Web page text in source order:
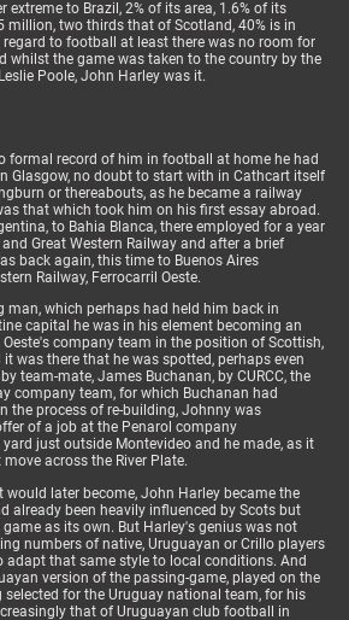
extreme to Brazil, 2% of its area, 1.6% of its
two thirds that of Scotland, 40% is in
to football at least there was no room for
whilst the game was taken to the country by the
Poole, John Harley was it.
formal record of him in football at home he had
Glasgow, no doubt to start with in Cathcart itself
or thereabouts, as he became a railway
that which took him on his first essay abroad.
to Bahia Blanca, there employed for a year
Great Western Railway and after a brief
back again, this time to Buenos Aires
Railway, Ferrocarril Oeste.
man, which perhaps had held him back in
capital he was in his element becoming an
company team in the position of Scottish,
was there that he was spotted, perhaps even
team-mate, James Buchanan, by CURCC, the
company team, for which Buchanan had
the process of re-building, Johnny was
of a job at the Penarol company
just outside Montevideo and he made, as it
across the River Plate.
would later become, John Harley became the
already been heavily influenced by Scots but
as its own. But Harley's genius was not
numbers of native, Uruguayan or Crillo players
adapt that same style to local conditions. And
version of the passing-game, played on the
for the Uruguay national team, for his
that of Uruguayan club football in